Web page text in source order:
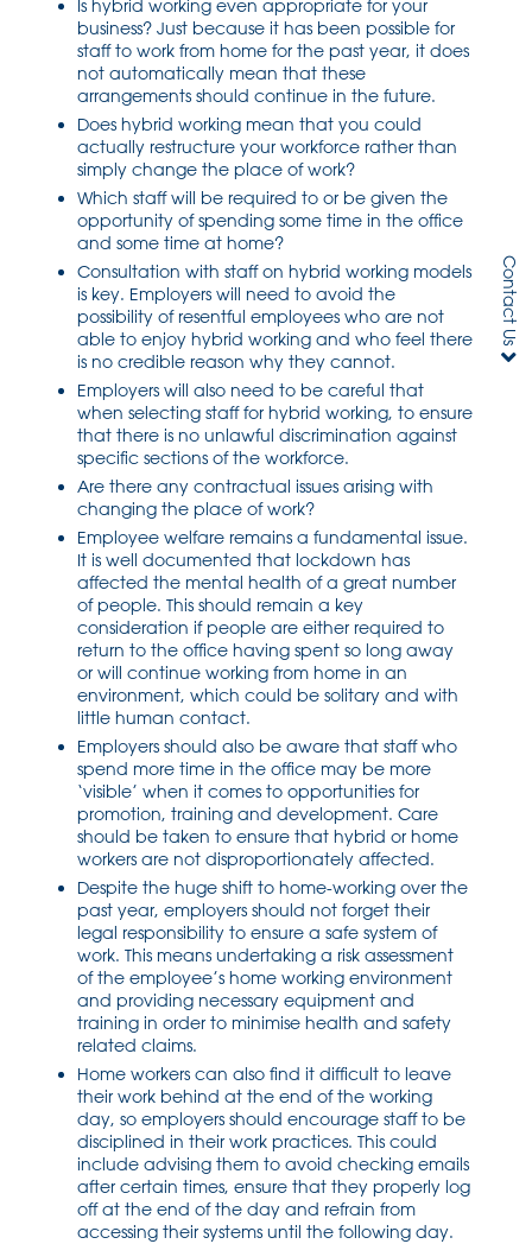
Is hybrid working even appropriate for your
business? Just because it has been possible for
staff to work from home for the past year, it does
not automatically mean that these
arrangements should continue in the future.
Does hybrid working mean that you could
actually restructure your workforce rather than
simply change the place of work?
Which staff will be required to or be given the
opportunity of spending some time in the office
and some time at home?
Consultation with staff on hybrid working models
is key. Employers will need to avoid the
possibility of resentful employees who are not
able to enjoy hybrid working and who feel there
is no credible reason why they cannot.
Employers will also need to be careful that
when selecting staff for hybrid working, to ensure
that there is no unlawful discrimination against
specific sections of the workforce.
Are there any contractual issues arising with
changing the place of work?
Employee welfare remains a fundamental issue.
It is well documented that lockdown has
affected the mental health of a great number
of people. This should remain a key
consideration if people are either required to
return to the office having spent so long away
or will continue working from home in an
environment, which could be solitary and with
little human contact.
Employers should also be aware that staff who
spend more time in the office may be more
‘visible’ when it comes to opportunities for
promotion, training and development. Care
should be taken to ensure that hybrid or home
workers are not disproportionately affected.
Despite the huge shift to home-working over the
past year, employers should not forget their
legal responsibility to ensure a safe system of
work. This means undertaking a risk assessment
of the employee’s home working environment
and providing necessary equipment and
training in order to minimise health and safety
related claims.
Home workers can also find it difficult to leave
their work behind at the end of the working
day, so employers should encourage staff to be
disciplined in their work practices. This could
include advising them to avoid checking emails
after certain times, ensure that they properly log
off at the end of the day and refrain from
accessing their systems until the following day.
Contact Us